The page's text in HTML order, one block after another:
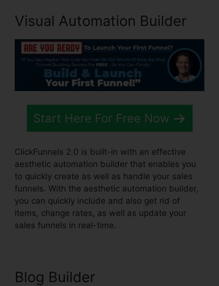
Visual Automation Builder
Start Here For Free Now
ClickFunnels 2.0 is built-in with an effective
aesthetic automation builder that enables you
to quickly create as well as handle your sales
funnels. With the aesthetic automation builder,
you can quickly include and also get rid of
items, change rates, as well as update your
sales funnels in real-time.
Blog Builder